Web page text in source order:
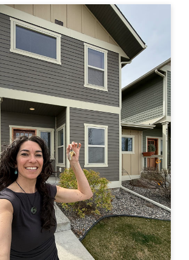
relocating back to Montana –> to living
to finally buying a house of my own. Feel
a comment here or by email or on IG
and share any thoughts. I...